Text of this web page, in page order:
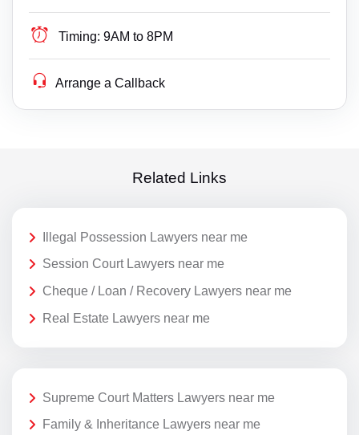
Timing: 9AM to 8PM
Arrange a Callback
Related Links
Illegal Possession Lawyers near me
Session Court Lawyers near me
Cheque / Loan / Recovery Lawyers near me
Real Estate Lawyers near me
Supreme Court Matters Lawyers near me
Family & Inheritance Lawyers near me